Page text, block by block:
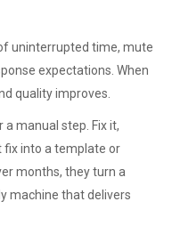
uninterrupted time, mute
expectations. When
quality improves.
manual step. Fix it,
fix into a template or
months, they turn a
machine that delivers